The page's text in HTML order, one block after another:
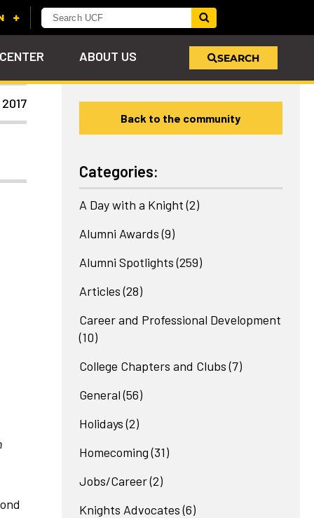
ABOUT US SEARCH
Back to the community
Categories:
A Day with a Knight (2)
Alumni Awards (9)
Alumni Spotlights (259)
Articles (28)
Career and Professional Development
(10)
College Chapters and Clubs (7)
General (56)
Holidays (2)
Homecoming (31)
Jobs/Career(2)
Knights Advocates (6)